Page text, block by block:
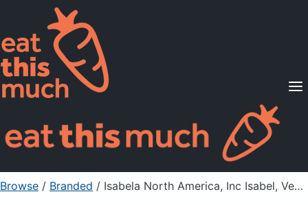
Supported Diets
Pricing
For Professionals
Sign Up Already a member? Sign in
Browse / Branded / Isabela North America, Inc Isabel, Vegetable Medley With Chunk Light Tuna